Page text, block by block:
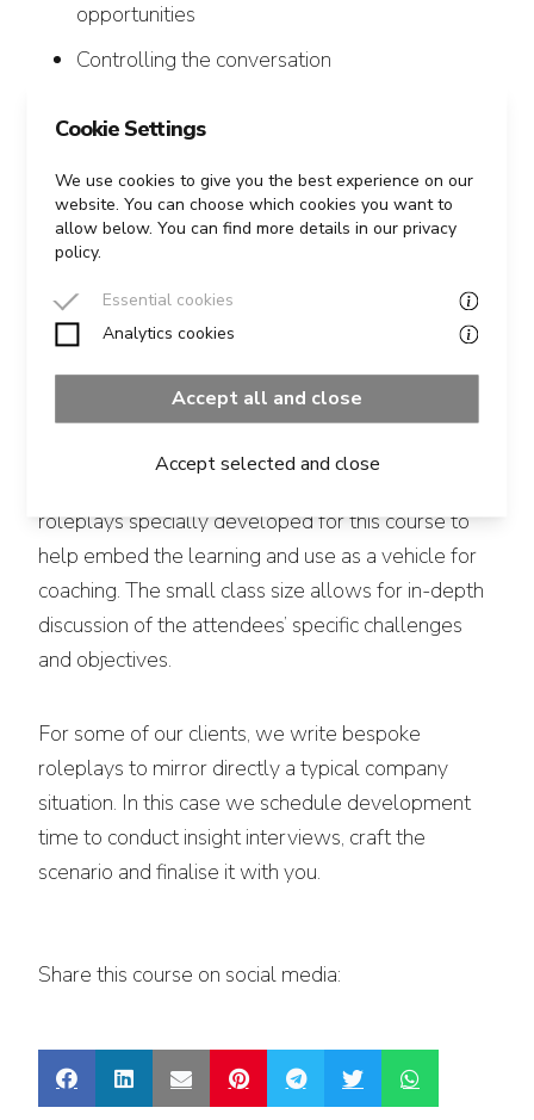
opportunities
Controlling the conversation
summarising, confirming, checking and
clarifying
Course Outline
The course is a mix of theory, exercises and
roleplays specially developed for this course to
help embed the learning and use as a vehicle for
coaching. The small class size allows for in-depth
discussion of the attendees’ specific challenges
and objectives.
For some of our clients, we write bespoke
roleplays to mirror directly a typical company
situation. In this case we schedule development
time to conduct insight interviews, craft the
scenario and finalise it with you.
Share this course on social media:
Cookie Settings
We use cookies to give you the best experience on our
website. You can choose which cookies you want to
allow below. You can find more details in our privacy
policy.
Essential cookies
Analytics cookies
Accept all and close
Accept selected and close